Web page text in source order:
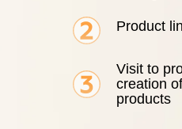
Product
Visit to
creation
products